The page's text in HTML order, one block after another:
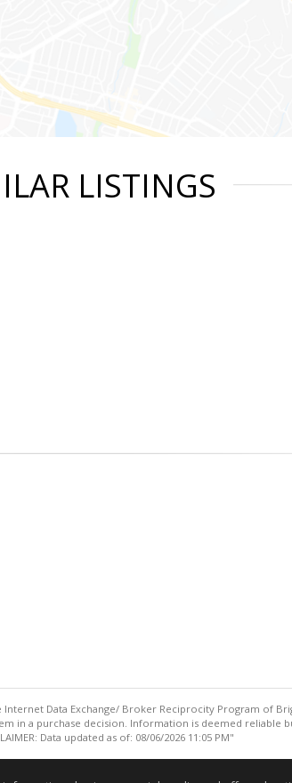
LISTINGS
Data Exchange/ Broker Reciprocity Program of
a purchase decision. Information is deemed reliable
Data updated as of: 08/06/2026 11:05 PM"